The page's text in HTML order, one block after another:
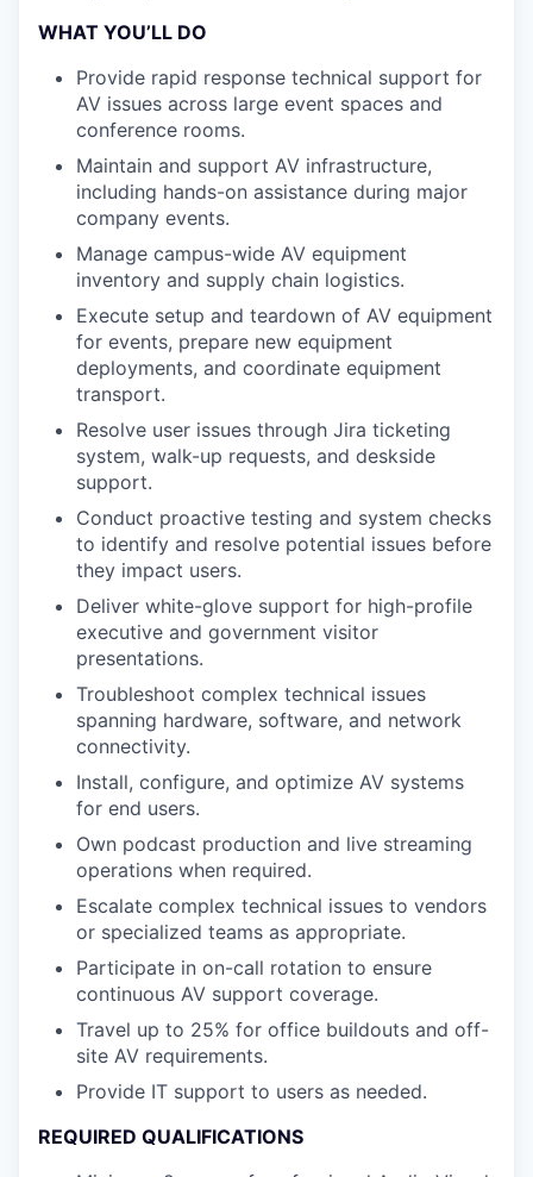
WHAT YOU’LL DO
Provide rapid response technical support for
AV issues across large event spaces and
conference rooms.
Maintain and support AV infrastructure,
including hands-on assistance during major
company events.
Manage campus-wide AV equipment
inventory and supply chain logistics.
Execute setup and teardown of AV equipment
for events, prepare new equipment
deployments, and coordinate equipment
transport.
Resolve user issues through Jira ticketing
system, walk-up requests, and deskside
support.
Conduct proactive testing and system checks
to identify and resolve potential issues before
they impact users.
Deliver white-glove support for high-profile
executive and government visitor
presentations.
Troubleshoot complex technical issues
spanning hardware, software, and network
connectivity.
Install, configure, and optimize AV systems
for end users.
Own podcast production and live streaming
operations when required.
Escalate complex technical issues to vendors
or specialized teams as appropriate.
Participate in on-call rotation to ensure
continuous AV support coverage.
Travel up to 25% for office buildouts and off-
site AV requirements.
Provide IT support to users as needed.
REQUIRED QUALIFICATIONS